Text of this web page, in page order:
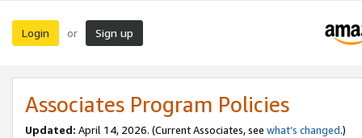
Login or Sign up
Associates Program Policies
Updated: April 14, 2026. (Current Associates, see what’s changed.)